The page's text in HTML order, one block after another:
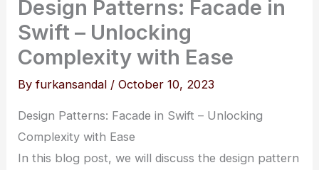
Design Patterns: Facade in
Swift – Unlocking
Complexity with Ease
Byfurkansandal /October 10, 2023
Design Patterns: Facade in Swift – Unlocking
Complexity with Ease
In this blog post, we will discuss the design pattern